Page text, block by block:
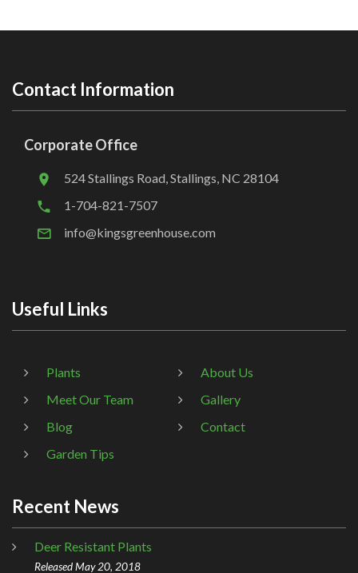
Contact Information
Corporate Office
524 Stallings Road, Stallings, NC 28104
1-704-821-7507
info@kingsgreenhouse.com
Useful Links
Plants
About Us
Meet Our Team
Gallery
Blog
Contact
Garden Tips
Recent News
Deer Resistant Plants
Released May 20, 2018